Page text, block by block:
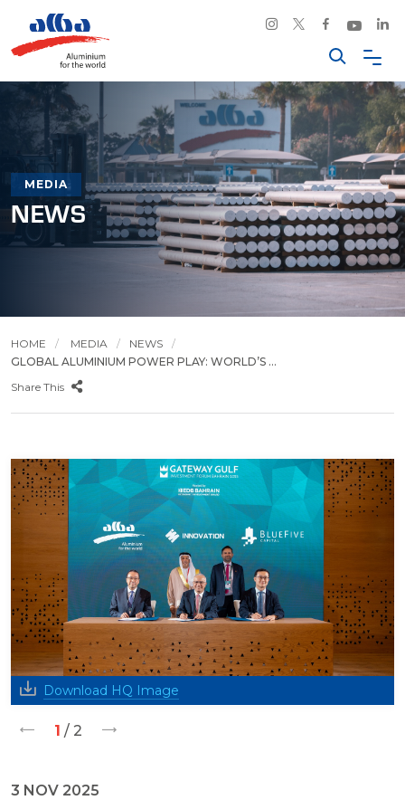
MEDIA
NEWS
HOME MEDIA
NEWS
GLOBAL ALUMINIUM POWER PLAY: WORLD’S ...
Share This
1 / 2
Download HQ Image
3 NOV 2025